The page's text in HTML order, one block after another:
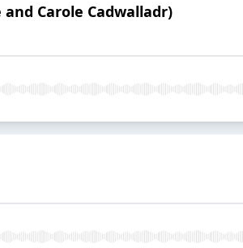
Carole Cadwalladr)